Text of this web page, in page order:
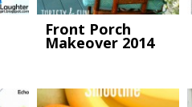
Front Porch
Makeover 2014